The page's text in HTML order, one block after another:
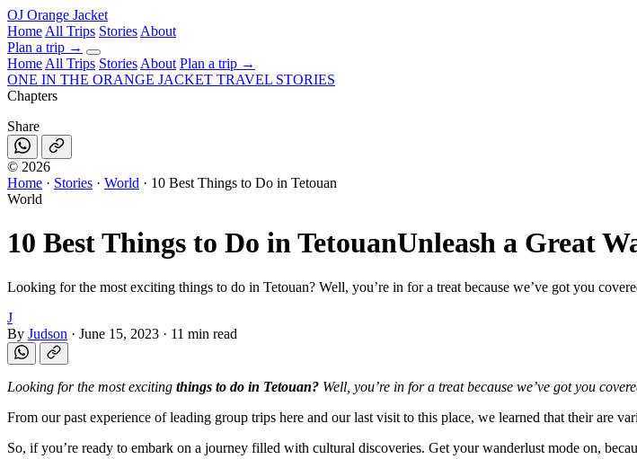
OJ Orange Jacket
Home All Trips Stories About
Plan a trip →
Home All Trips Stories About Plan a trip →
ONE IN THE ORANGE JACKET TRAVEL STORIES
Chapters
Share
© 2026
Home · Stories · World · 10 Best Things to Do in Tetouan
World
10 Best Things to Do in TetouanUnleash a Great
Looking for the most exciting things to do in Tetouan? Well, you’re in for a treat because we’ve got you
J
By Judson · June 15, 2023 · 11 min read
Looking for the most exciting things to do in Tetouan? Well, you’re in for a treat because we’ve got you
From our past experience of leading group trips here and our last visit to this place, we learned that their are
So, if you’re ready to embark on a journey filled with cultural discoveries. Get your wanderlust mode on,